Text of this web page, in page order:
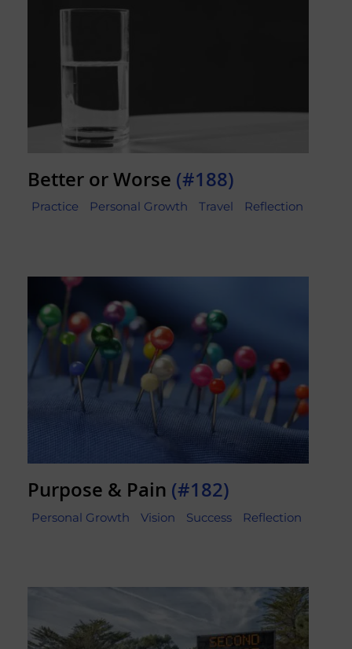
Better or Worse (#188)
Practice Personal Growth Travel Reflection
Purpose & Pain (#182)
Personal Growth Vision Success Reflection